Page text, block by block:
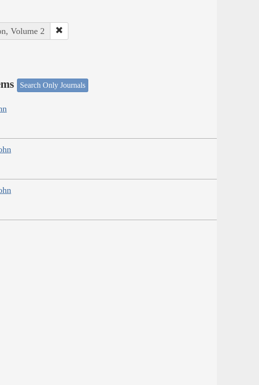
Volume 2
Search Only Journals